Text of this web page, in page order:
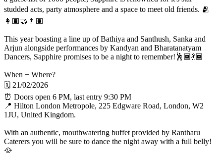
studded acts, party atmosphere and a space to meet old friends. 🫂
👩🏾‍🤝‍👨🏽
This year boasting a line up of Bathiya and Santhush, Sanka and
Arjun alongside performances by Kandyan and Bharatanatyam
Dancers, Sapphire promises to be a night to remember!🕺🏾💃🏾
When + Where?
🗓️ 21/02/2026
⏰ Doors open 6 PM, last entry 9:30 PM
📍 Hilton London Metropole, 225 Edgware Road, London, W2
1JU, United Kingdom.
With an authentic, mouthwatering buffet provided by Rantharu
Caterers you will be sure to dance the night away with a full belly!
🥘